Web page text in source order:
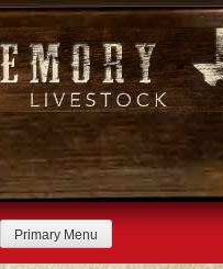
Skip
to
content
Primary Menu